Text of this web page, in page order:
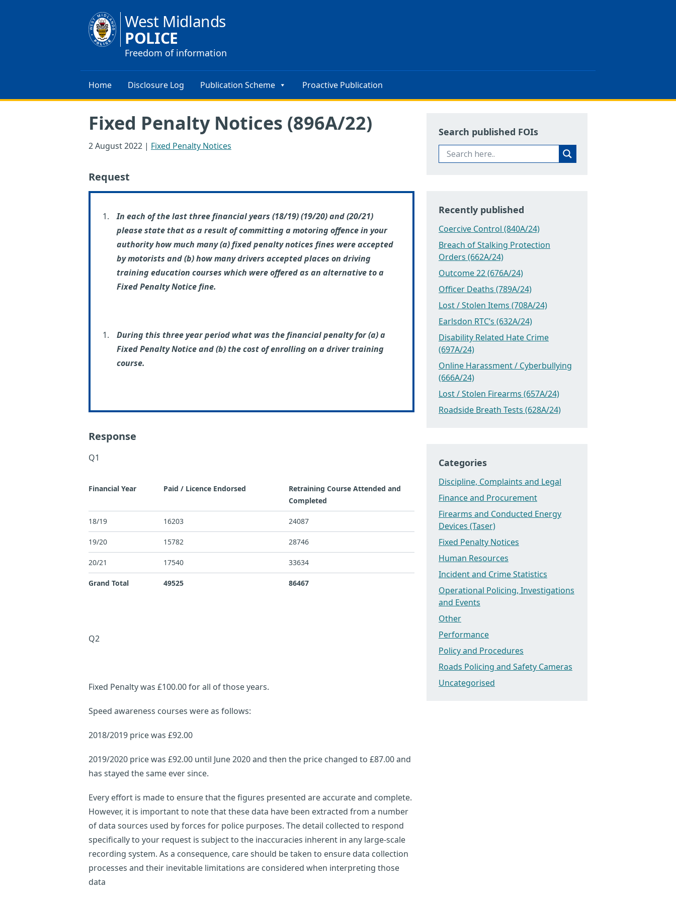
West Midlands
POLICE
Freedom of information
Home Disclosure Log Publication Scheme Proactive Publication
Fixed Penalty Notices (896A/22)
2 August 2022 | Fixed Penalty Notices
Request
In each of the last three financial years (18/19) (19/20) and (20/21)
please state that as a result of committing a motoring offence in your
authority how much many (a) fixed penalty notices fines were accepted
by motorists and (b) how many drivers accepted places on driving
training education courses which were offered as an alternative to a
Fixed Penalty Notice fine.
During this three year period what was the financial penalty for (a) a
Fixed Penalty Notice and (b) the cost of enrolling on a driver training
course.
Response
Q1
Financial Year Paid / Licence Endorsed
Retraining Course Attended and
Completed
18/19 16203 24087
19/20 15782 28746
20/21 17540 33634
Grand Total 49525 86467
Q2
Fixed Penalty was £100.00 for all of those years.
Speed awareness courses were as follows:
2018/2019 price was £92.00
2019/2020 price was £92.00 until June 2020 and then the price changed to £87.00 and
has stayed the same ever since.
Every effort is made to ensure that the figures presented are accurate and complete.
However, it is important to note that these data have been extracted from a number
of data sources used by forces for police purposes. The detail collected to respond
specifically to your request is subject to the inaccuracies inherent in any large-scale
recording system. As a consequence, care should be taken to ensure data collection
processes and their inevitable limitations are considered when interpreting those
data
Search published FOIs
Recently published
Coercive Control (840A/24)
Breach of Stalking Protection
Orders (662A/24)
Outcome 22 (676A/24)
Officer Deaths (789A/24)
Lost / Stolen Items (708A/24)
Earlsdon RTC’s (632A/24)
Disability Related Hate Crime
(697A/24)
Online Harassment / Cyberbullying
(666A/24)
Lost / Stolen Firearms (657A/24)
Roadside Breath Tests (628A/24)
Categories
Discipline, Complaints and Legal
Finance and Procurement
Firearms and Conducted Energy
Devices (Taser)
Fixed Penalty Notices
Human Resources
Incident and Crime Statistics
Operational Policing, Investigations
and Events
Other
Performance
Policy and Procedures
Roads Policing and Safety Cameras
Uncategorised